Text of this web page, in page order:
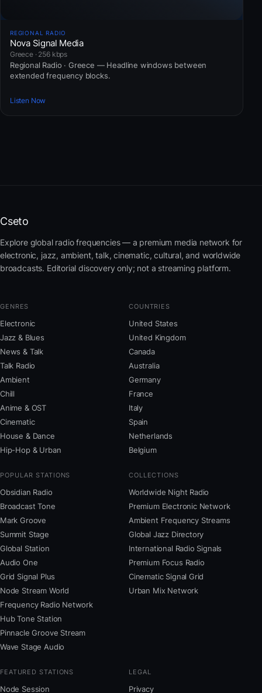
REGIONAL RADIO
Nova Signal Media
Greece · 256 kbps
Regional Radio · Greece — Headline windows between
extended frequency blocks.
Listen Now
Cseto
Explore global radio frequencies — a premium media network for
electronic, jazz, ambient, talk, cinematic, cultural, and worldwide
broadcasts. Editorial discovery only; not a streaming platform.
GENRES
Electronic
Jazz & Blues
News & Talk
Talk Radio
Ambient
Chill
Anime & OST
Cinematic
House & Dance
Hip-Hop & Urban
COUNTRIES
United States
United Kingdom
Canada
Australia
Germany
France
Italy
Spain
Netherlands
Belgium
POPULAR STATIONS
Obsidian Radio
Broadcast Tone
Mark Groove
Summit Stage
Global Station
Audio One
Grid Signal Plus
Node Stream World
Frequency Radio Network
Hub Tone Station
Pinnacle Groove Stream
Wave Stage Audio
COLLECTIONS
Worldwide Night Radio
Premium Electronic Network
Ambient Frequency Streams
Global Jazz Directory
International Radio Signals
Premium Focus Radio
Cinematic Signal Grid
Urban Mix Network
FEATURED STATIONS
Node Session
LEGAL
Privacy